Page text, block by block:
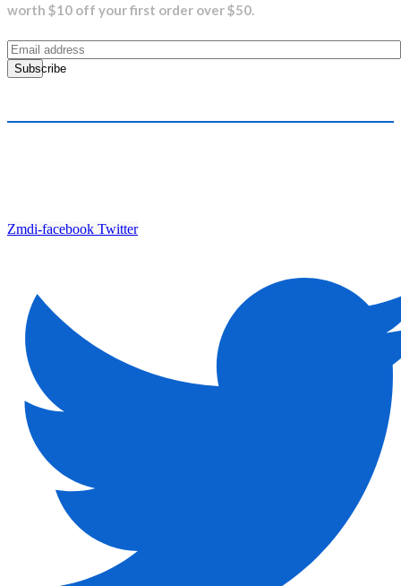
worth $10 off your first order over $50.
Subscribe
Zmdi-facebook Twitter